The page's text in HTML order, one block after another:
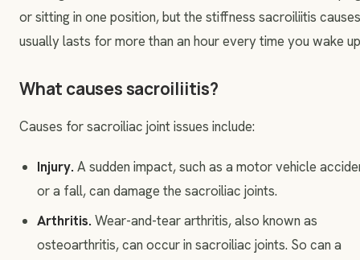
or sitting in one position, but the stiffness sacroiliitis causes
usually lasts for more than an hour every time you wake
What causes sacroiliitis?
Causes for sacroiliac joint issues include:
Injury. A sudden impact, such as a motor vehicle
or a fall, can damage the sacroiliac joints.
Arthritis. Wear-and-tear arthritis, also known as
osteoarthritis, can occur in sacroiliac joints. So can a